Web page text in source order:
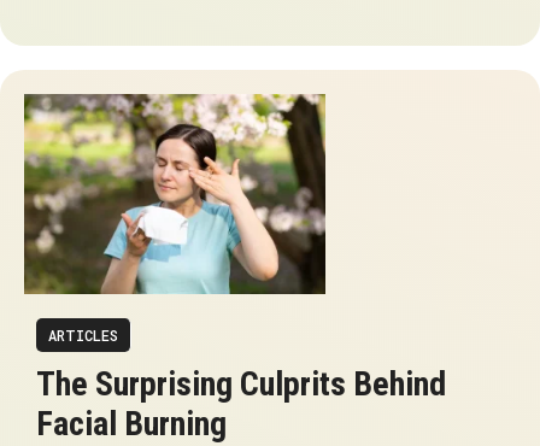
ARTICLES
The Surprising Culprits Behind
Facial Burning